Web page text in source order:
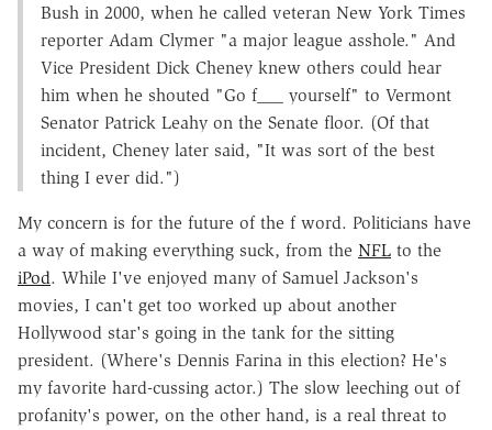
Bush in 2000, when he called veteran New York Times
reporter Adam Clymer "a major league asshole." And
Vice President Dick Cheney knew others could hear
him when he shouted "Go f___ yourself" to Vermont
Senator Patrick Leahy on the Senate floor. (Of that
incident, Cheney later said, "It was sort of the best
thing I ever did.")
My concern is for the future of the f word. Politicians have
a way of making everything suck, from the NFL to the
iPod. While I've enjoyed many of Samuel Jackson's
movies, I can't get too worked up about another
Hollywood star's going in the tank for the sitting
president. (Where's Dennis Farina in this election? He's
my favorite hard-cussing actor.) The slow leeching out of
profanity's power, on the other hand, is a real threat to